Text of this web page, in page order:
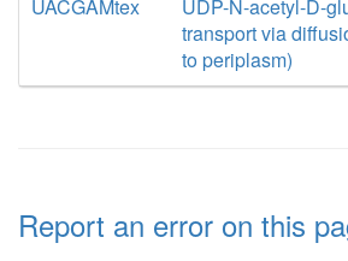
UACGAMtex
UDP-N-acetyl-D-
transport via
to periplasm)
Report an error on this